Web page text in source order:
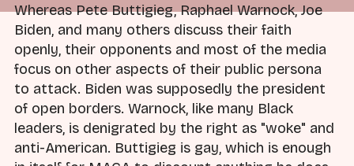
Whereas Pete Buttigieg, Raphael Warnock, Joe
Biden, and many others discuss their faith
openly, their opponents and most of the media
focus on other aspects of their public persona
to attack. Biden was supposedly the president
of open borders. Warnock, like many Black
leaders, is denigrated by the right as "woke" and
anti-American. Buttigieg is gay, which is enough